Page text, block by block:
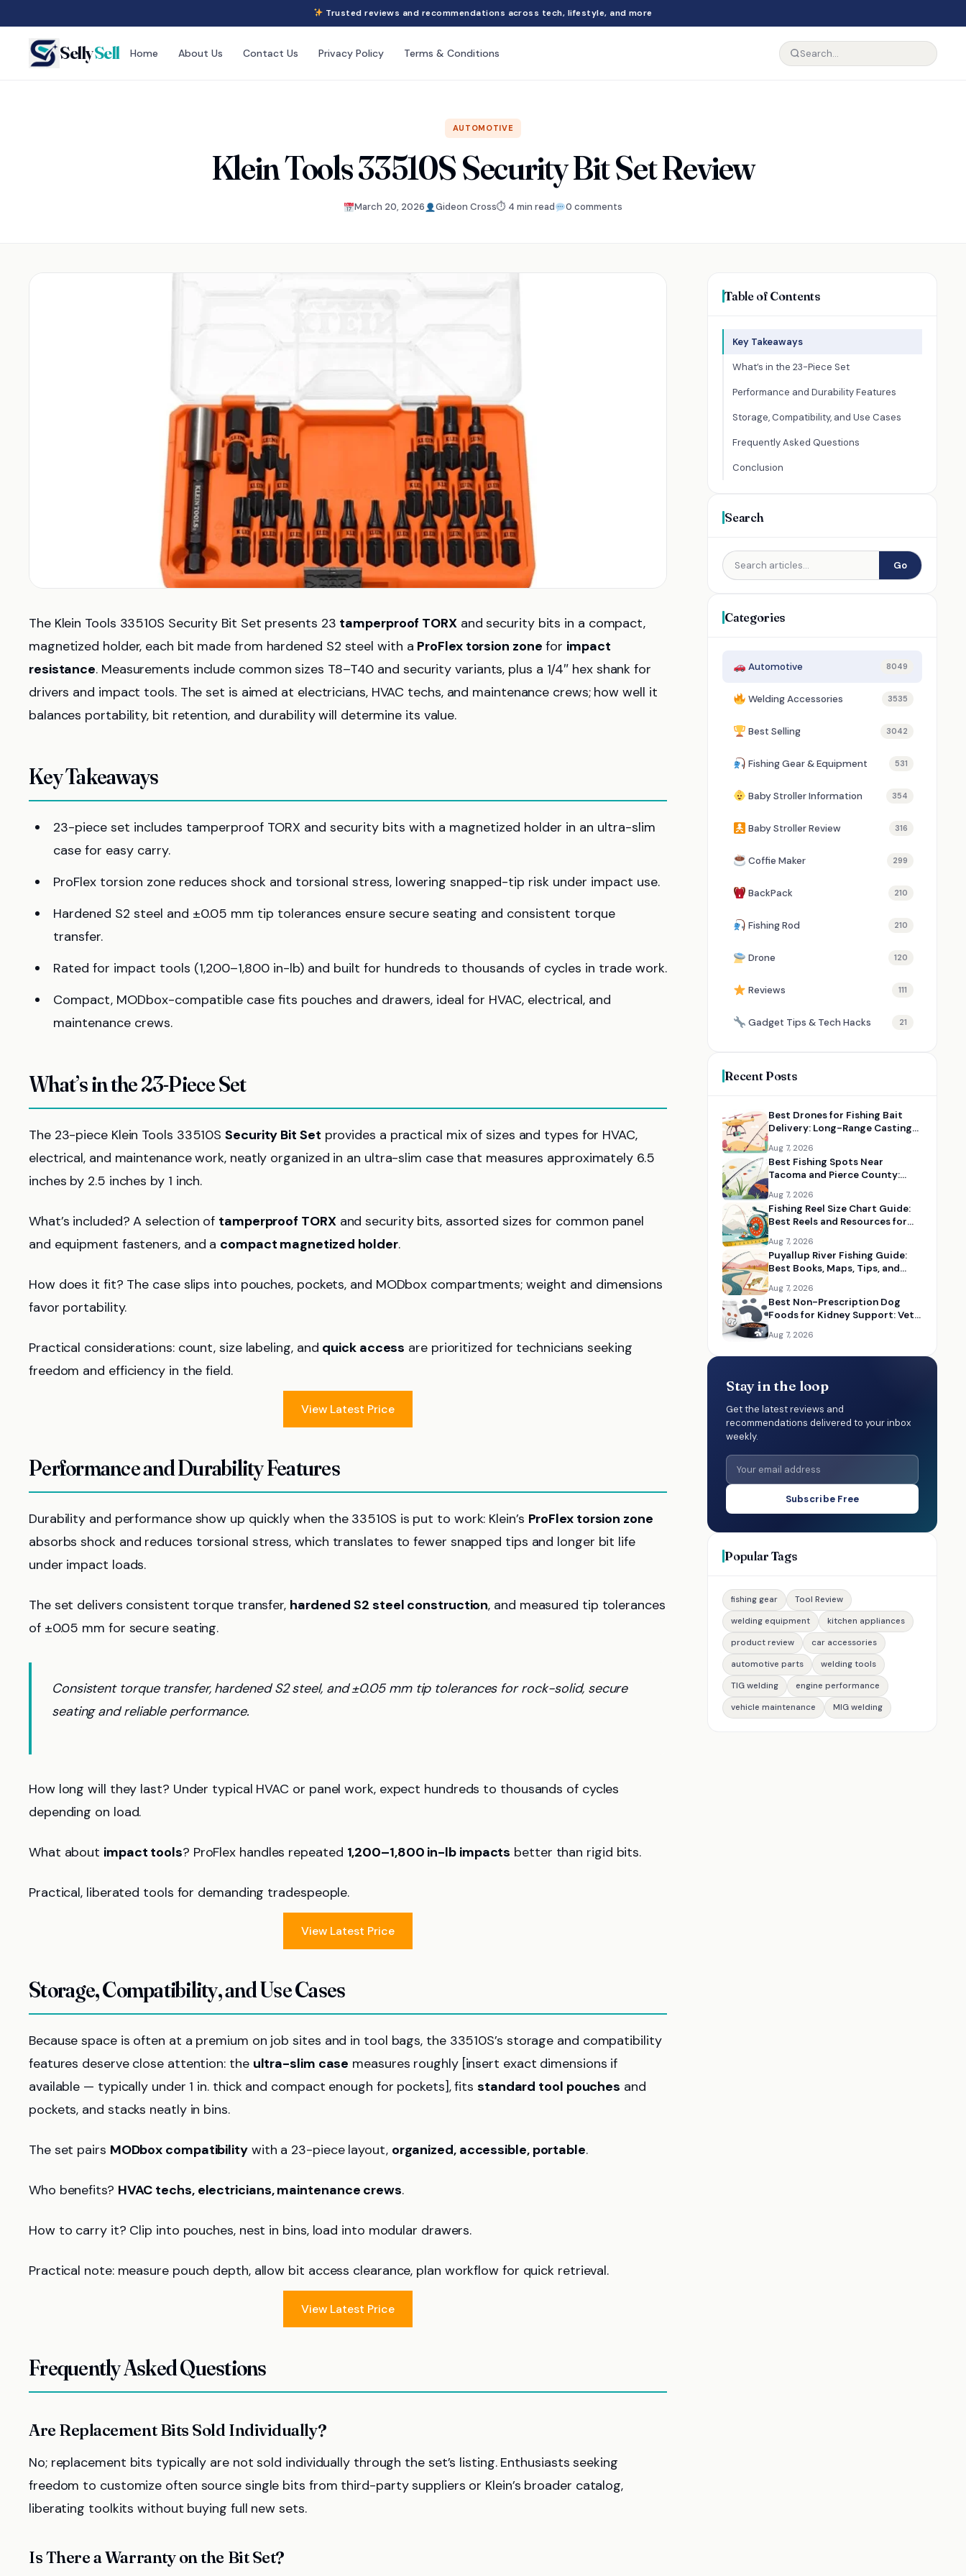
Trusted reviews and recommendations across tech, lifestyle, and more
SellySell Home About Us Contact Us Privacy Policy Terms & Conditions
AUTOMOTIVE
Klein Tools 33510S Security Bit Set Review
March 20, 2026 Gideon Cross⏱ 4 min read 0 comments
The Klein Tools 33510S Security Bit Set presents 23 tamperproof TORXand security bits in a compact,
magnetized holder, each bit made from hardened S2 steel with a ProFlex torsion zone for impact
resistance. Measurements include common sizes T8–T40 and security variants, plus a 1/4″ hex shank for
drivers and impact tools. The set is aimed at electricians, HVAC techs, and maintenance crews; how well it
balances portability, bit retention, and durability will determine its value.
Key Takeaways
23-piece set includes tamperproof TORX and security bits with a magnetized holder in an ultra-slim
case for easy carry.
ProFlex torsion zone reduces shock and torsional stress, lowering snapped-tip risk under impact use.
Hardened S2 steel and ±0.05 mm tip tolerances ensure secure seating and consistent torque
transfer.
Rated for impact tools (1,200–1,800 in-lb) and built for hundreds to thousands of cycles in trade work.
Compact, MODbox-compatible case fits pouches and drawers, ideal for HVAC, electrical, and
maintenance crews.
What’s in the 23-Piece Set
The 23-piece Klein Tools 33510SSecurity Bit Set provides a practical mix of sizes and types for HVAC,
electrical, and maintenance work, neatly organized in an ultra-slim case that measures approximately 6.5
inches by 2.5 inches by 1 inch.
What’s included? A selection of tamperproof TORXand security bits, assorted sizes for common panel
and equipment fasteners, and a compact magnetized holder.
How does it fit? The case slips into pouches, pockets, and MODbox compartments; weight and dimensions
favor portability.
Practical considerations: count, size labeling, and quick access are prioritized for technicians seeking
freedom and efficiency in the field.
View Latest Price
Performance and Durability Features
Durability and performance show up quickly when the 33510S is put to work: Klein’s ProFlex torsion zone
absorbs shock and reduces torsional stress, which translates to fewer snapped tips and longer bit life
under impact loads.
The set delivers consistent torque transfer, hardened S2 steel construction, and measured tip tolerances
of ±0.05 mm for secure seating.
Consistent torque transfer, hardened S2 steel, and ±0.05 mm tip tolerances for rock-solid, secure
seating and reliable performance.
How long will they last? Under typical HVAC or panel work, expect hundreds to thousands of cycles
depending on load.
What about impact tools? ProFlex handles repeated 1,200–1,800 in-lb impacts better than rigid bits.
Practical, liberated tools for demanding tradespeople.
View Latest Price
Storage, Compatibility, and Use Cases
Because space is often at a premium on job sites and in tool bags, the 33510S’s storage and compatibility
features deserve close attention: the ultra-slim case measures roughly [insert exact dimensions if
available — typically under 1 in. thick and compact enough for pockets], fits standard tool pouches and
pockets, and stacks neatly in bins.
The set pairs MODbox compatibilitywith a 23-piece layout, organized, accessible, portable.
Who benefits? HVAC techs, electricians, maintenance crews.
How to carry it? Clip into pouches, nest in bins, load into modular drawers.
Practical note: measure pouch depth, allow bit access clearance, plan workflow for quick retrieval.
View Latest Price
Frequently Asked Questions
Are Replacement Bits Sold Individually?
No; replacement bits typically are not sold individually through the set’s listing. Enthusiasts seeking
freedom to customize often source single bits from third-party suppliers or Klein’s broader catalog,
liberating toolkits without buying full new sets.
Is There a Warranty on the Bit Set?
Table of Contents
Key Takeaways
What’s in the 23-Piece Set
Performance and Durability Features
Storage, Compatibility, and Use Cases
Frequently Asked Questions
Conclusion
Search
Go
Categories
Automotive 8049
Welding Accessories 3535
Best Selling 3042
Fishing Gear & Equipment 531
Baby Stroller Information 354
Baby Stroller Review 316
Coffie Maker 299
BackPack 210
Fishing Rod 210
Drone 120
Reviews 111
Gadget Tips & Tech Hacks 21
Recent Posts
Best Drones for Fishing Bait
Delivery: Long-Range Casting
Aug 7, 2026
Best Fishing Spots Near
Tacoma and Pierce County:
Aug 7, 2026
Fishing Reel Size Chart Guide:
Best Reels and Resources for
Aug 7, 2026
Puyallup River Fishing Guide:
Best Books, Maps, Tips, and
Aug 7, 2026
Best Non-Prescription Dog
Foods for Kidney Support: Vet-
Aug 7, 2026
Stay in the loop
Get the latest reviews and
recommendations delivered to your inbox
weekly.
Subscribe Free
Popular Tags
fishing gear
Tool Review
welding equipment
kitchen appliances
product review
car accessories
automotive parts
welding tools
TIG welding
engine performance
vehicle maintenance
MIG welding